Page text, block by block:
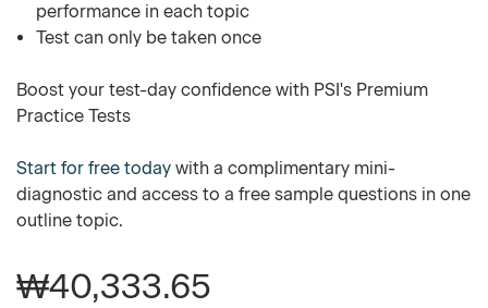
performance in each topic
Test can only be taken once
Boost your test-day confidence with PSI's Premium
Practice Tests
Start for free today with a complimentary mini-
diagnostic and access to a free sample questions in one
outline topic.
₩40,333.65